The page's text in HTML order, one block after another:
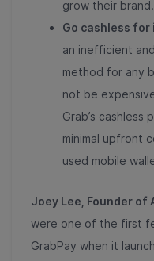
grow their brand.
Go cashless
an inefficient
method for any
not be
Grab’s cashless
minimal upfront
used mobile
Joey Lee, Founder of
were one of the first
GrabPay when it